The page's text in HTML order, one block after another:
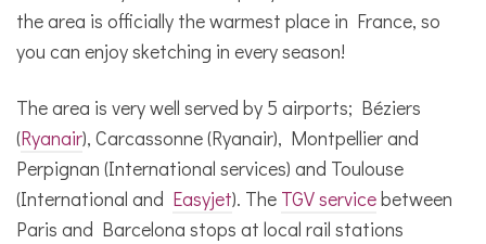
the area is officially the warmest place in France, so
you can enjoy sketching in every season!
The area is very well served by 5 airports; Béziers
(Ryanair), Carcassonne (Ryanair), Montpellier and
Perpignan (International services) and Toulouse
(International and Easyjet). The TGV servicebetween
Paris and Barcelona stops at local rail stations